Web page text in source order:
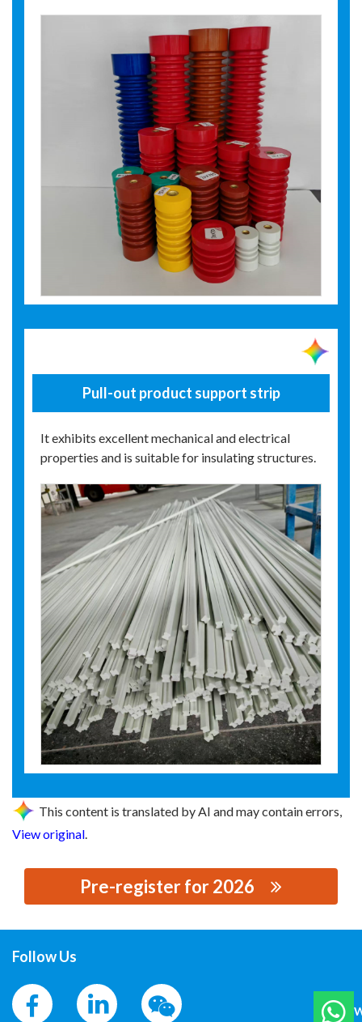
Pull-out product support strip
It exhibits excellent mechanical and electrical
properties and is suitable for insulating structures.
This content is translated by AI and may contain errors,
View original.
Pre-register for 2026
Follow Us